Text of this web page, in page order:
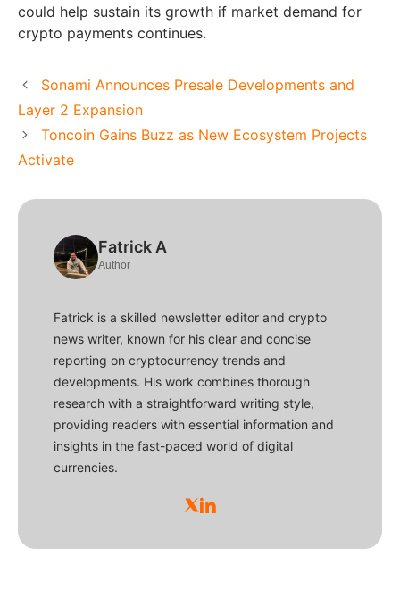
could help sustain its growth if market demand for
crypto payments continues.
Sonami Announces Presale Developments and
Layer 2 Expansion
Toncoin Gains Buzz as New Ecosystem Projects
Activate
Fatrick A
Author
Fatrick is a skilled newsletter editor and crypto
news writer, known for his clear and concise
reporting on cryptocurrency trends and
developments. His work combines thorough
research with a straightforward writing style,
providing readers with essential information and
insights in the fast-paced world of digital
currencies.